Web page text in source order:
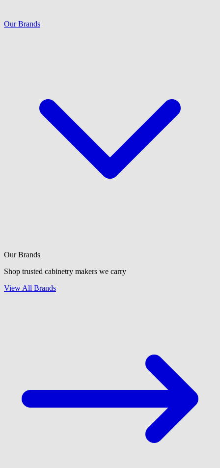
Our Brands
Our Brands
Shop trusted cabinetry makers we carry
View All Brands